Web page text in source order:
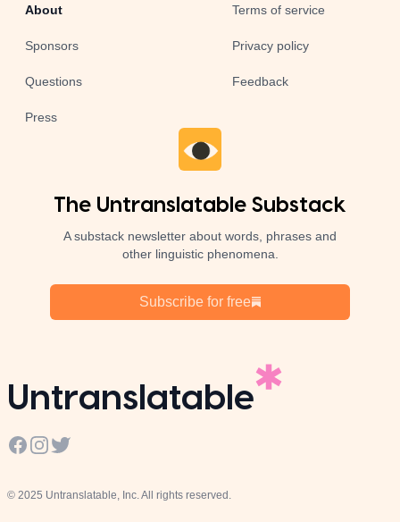
About
Sponsors
Questions
Press
Terms of service
Privacy policy
Feedback
The Untranslatable Substack
A substack newsletter about words, phrases and
other linguistic phenomena.
Subscribe for free
Untranslatable
Facebook
Instagram
Twitter
© 2025 Untranslatable, Inc. All rights reserved.